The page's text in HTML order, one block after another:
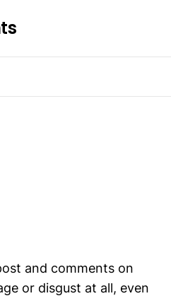
and comments on
or disgust at all, even